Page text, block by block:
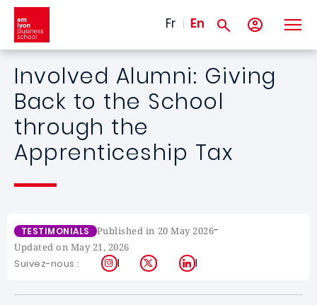
Skip to main content
Fr En
Involved Alumni: Giving
Back to the School
through the
Apprenticeship Tax
TESTIMONIALS Published in 20 May 2026-
Updated on May 21, 2026
Suivez-nous : Instagram
X LinkedIn